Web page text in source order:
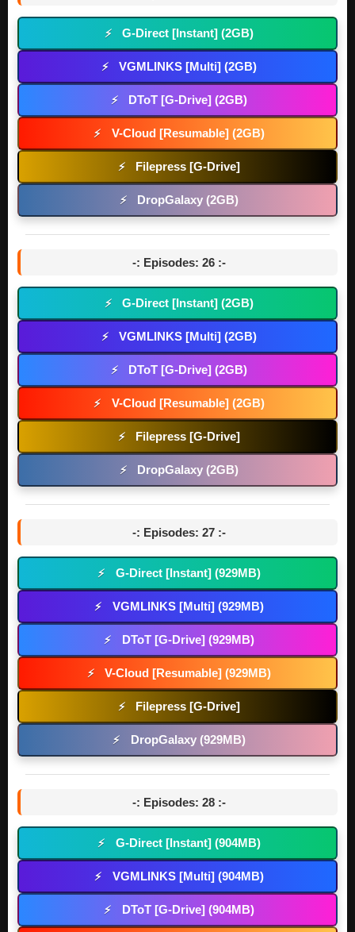
⚡ G-Direct [Instant] (2GB)
⚡ VGMLINKS [Multi] (2GB)
⚡ DToT [G-Drive] (2GB)
⚡ V-Cloud [Resumable] (2GB)
⚡ Filepress [G-Drive]
⚡ DropGalaxy (2GB)
-: Episodes: 26 :-
⚡ G-Direct [Instant] (2GB)
⚡ VGMLINKS [Multi] (2GB)
⚡ DToT [G-Drive] (2GB)
⚡ V-Cloud [Resumable] (2GB)
⚡ Filepress [G-Drive]
⚡ DropGalaxy (2GB)
-: Episodes: 27 :-
⚡ G-Direct [Instant] (929MB)
⚡ VGMLINKS [Multi] (929MB)
⚡ DToT [G-Drive] (929MB)
⚡ V-Cloud [Resumable] (929MB)
⚡ Filepress [G-Drive]
⚡ DropGalaxy (929MB)
-: Episodes: 28 :-
⚡ G-Direct [Instant] (904MB)
⚡ VGMLINKS [Multi] (904MB)
⚡ DToT [G-Drive] (904MB)